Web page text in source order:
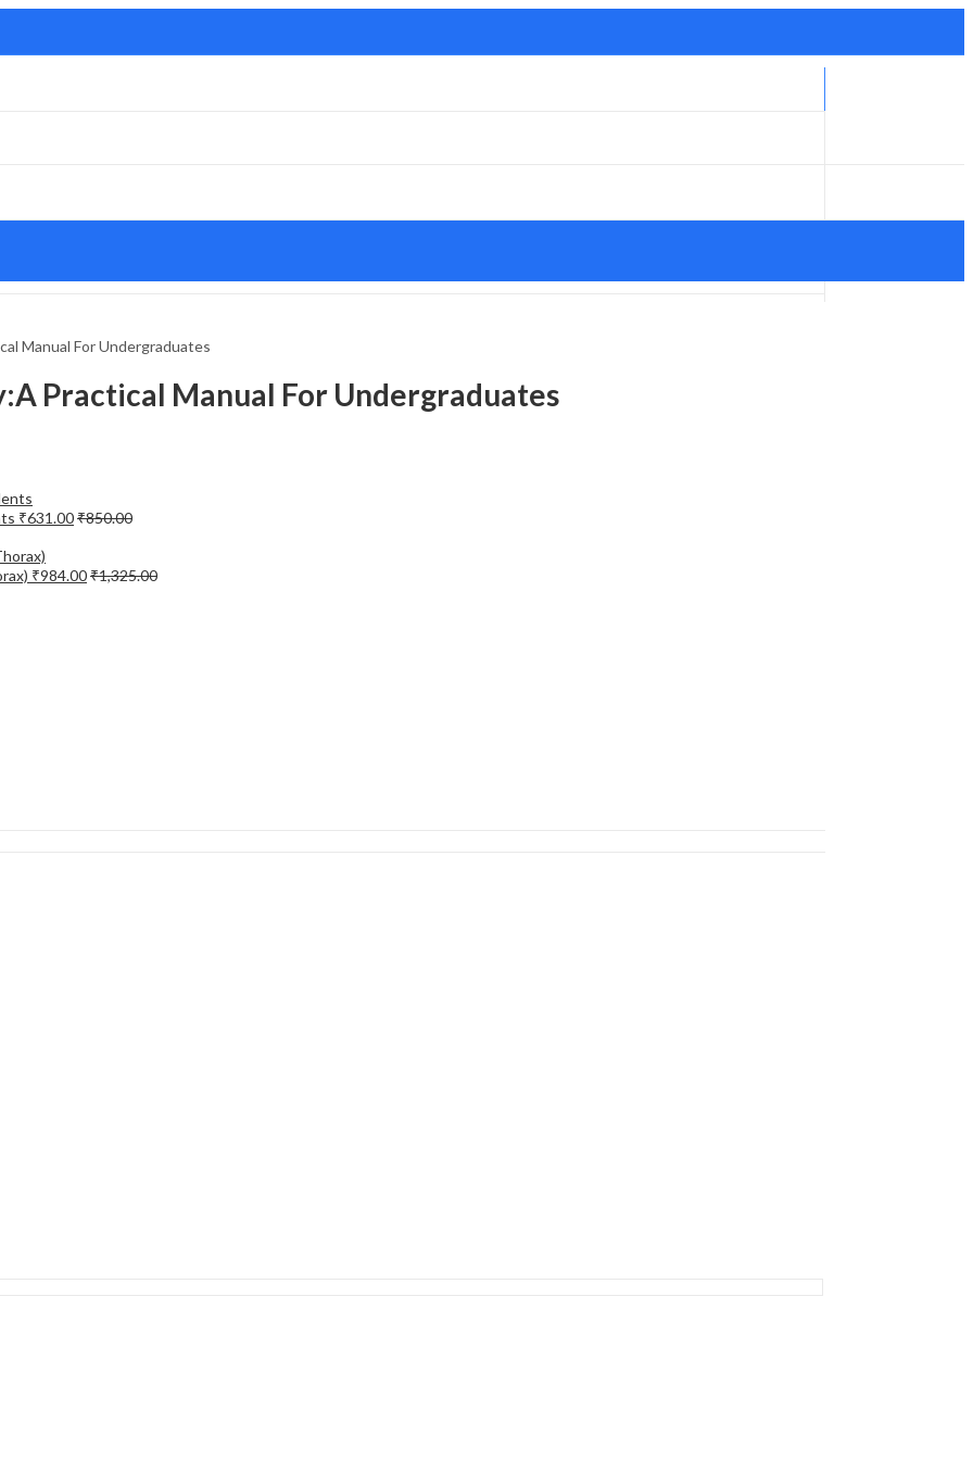
Manual For Undergraduates
Practical Manual For Undergraduates
₹631.00₹850.00
₹984.00₹1,325.00